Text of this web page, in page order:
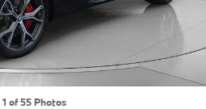
1 of 55 Photos